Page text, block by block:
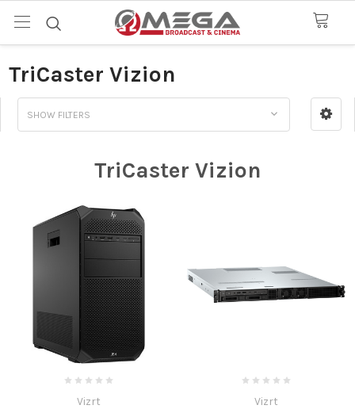
TriCaster Vizion
SHOW FILTERS
TriCaster Vizion
Vizrt
Vizrt